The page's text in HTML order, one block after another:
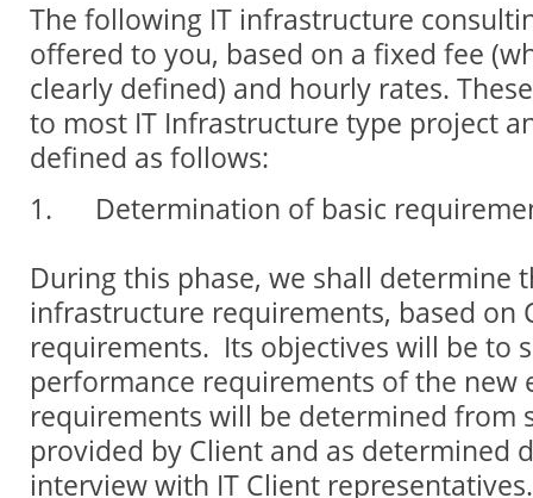
The following IT infrastructure
offered to you, based on a fixed fee
clearly defined) and hourly rates.
to most IT Infrastructure type project
defined as follows:
1. Determination of basic
During this phase, we shall determine
infrastructure requirements, based on
requirements. Its objectives will be to
performance requirements of the new
requirements will be determined from
provided by Client and as determined
interview with IT Client representatives.